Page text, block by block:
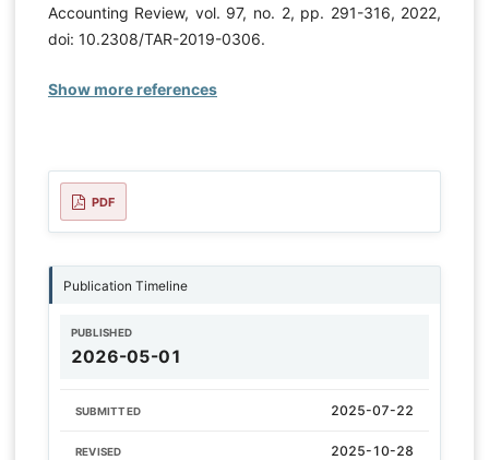
Accounting Review, vol. 97, no. 2, pp. 291-316, 2022,
doi: 10.2308/TAR-2019-0306.
Show more references
PDF
Publication Timeline
PUBLISHED
2026-05-01
SUBMITTED 2025-07-22
REVISED 2025-10-28